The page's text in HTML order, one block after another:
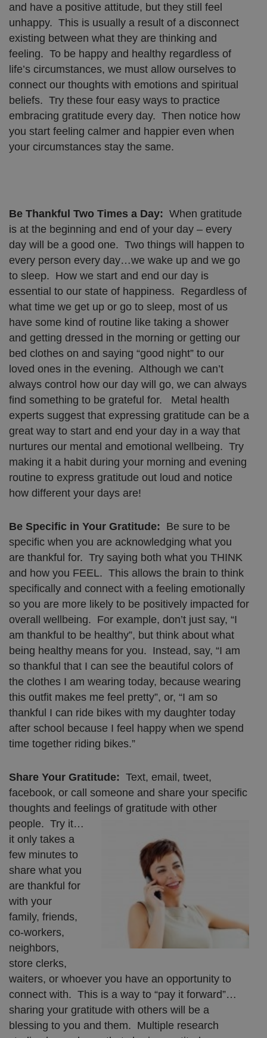
and have a positive attitude, but they still feel
unhappy. This is usually a result of a disconnect
existing between what they are thinking and
feeling. To be happy and healthy regardless of
life’s circumstances, we must allow ourselves to
connect our thoughts with emotions and spiritual
beliefs. Try these four easy ways to practice
embracing gratitude every day. Then notice how
you start feeling calmer and happier even when
your circumstances stay the same.
Be Thankful Two Times a Day: When gratitude
is at the beginning and end of your day – every
day will be a good one. Two things will happen to
every person every day…we wake up and we go
to sleep. How we start and end our day is
essential to our state of happiness. Regardless of
what time we get up or go to sleep, most of us
have some kind of routine like taking a shower
and getting dressed in the morning or getting our
bed clothes on and saying “good night” to our
loved ones in the evening. Although we can’t
always control how our day will go, we can always
find something to be grateful for. Metal health
experts suggest that expressing gratitude can be a
great way to start and end your day in a way that
nurtures our mental and emotional wellbeing. Try
making it a habit during your morning and evening
routine to express gratitude out loud and notice
how different your days are!
Be Specific in Your Gratitude: Be sure to be
specific when you are acknowledging what you
are thankful for. Try saying both what you THINK
and how you FEEL. This allows the brain to think
specifically and connect with a feeling emotionally
so you are more likely to be positively impacted for
overall wellbeing. For example, don’t just say, “I
am thankful to be healthy”, but think about what
being healthy means for you. Instead, say, “I am
so thankful that I can see the beautiful colors of
the clothes I am wearing today, because wearing
this outfit makes me feel pretty”, or, “I am so
thankful I can ride bikes with my daughter today
after school because I feel happy when we spend
time together riding bikes.”
Share Your Gratitude: Text, email, tweet,
facebook, or call someone and share your specific
thoughts and feelings of gratitude with other
people. Try it…
it only takes a
few minutes to
share what you
are thankful for
with your
family, friends,
co-workers,
neighbors,
store clerks,
waiters, or whoever you have an opportunity to
connect with. This is a way to “pay it forward”…
sharing your gratitude with others will be a
blessing to you and them. Multiple research